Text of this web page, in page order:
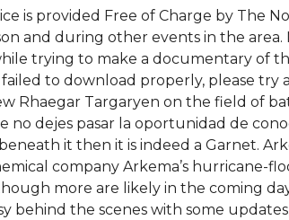
is provided Free of Charge by The
and during other events in the area.
trying to make a documentary of
to download properly, please try
Rhaegar Targaryen on the field of
no dejes pasar la oportunidad de
it then it is indeed a Garnet.
company Arkema’s hurricane-
more are likely in the coming
behind the scenes with some